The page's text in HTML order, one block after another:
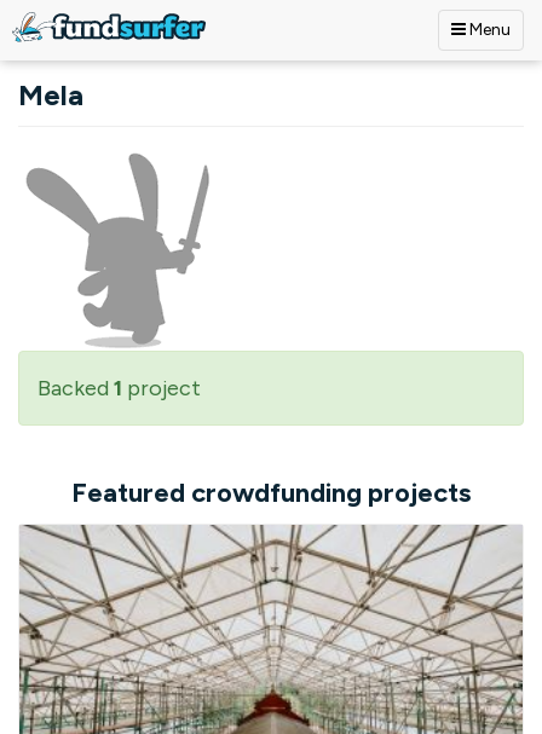
Menu
Mela
Backed 1 project
Featured crowdfunding projects